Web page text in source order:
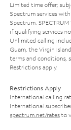
Limited time offer;
Spectrum services
Spectrum.
if qualifying services
Unlimited calling
Guam, the Virgin
terms and conditions,
Restrictions apply.
Restrictions Apply
International calling
International
spectrum.net/rates to